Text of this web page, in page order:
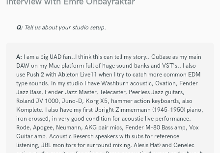
Q: Tell us about your studio setup.
A: I am a big UAD fan..I think this can tell my story.. Cubase as my main
DAW on my Mac platform full of huge sound banks and VST's.. I also
use Push 2 with Ableton Live11 when I try to catch more common EDM
type sounds. In my studio I have Washburn acoustic, Ovation, Fender
Jazz Bass, Fender Jazz Master, Telecaster, Peerless Jazz guitars,
Roland JV 1000, Juno-D, Korg X5, hammer action keyboards, also
Komplete. I also have my first Upright Zimmermann (1945-1950) piano,
iron crossed, in very good condition for acoustic live performance.
Rode, Apogee, Neumann, AKG pair mics, Fender M-80 Bass amp, Vox
Guitar amp. Acoustic Reserch speakers with subs for reference
listening, JBL monitors for surround mixing, Alesis (flat) and Genelec